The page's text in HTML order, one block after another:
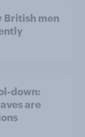
British men
down:
are